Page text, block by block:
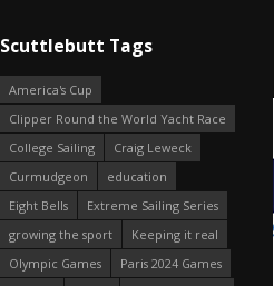
Scuttlebutt Tags
America's Cup
Clipper Round the World Yacht Race
College Sailing
Craig Leweck
Curmudgeon
education
Eight Bells
Extreme Sailing Series
growing the sport
Keeping it real
Olympic Games
Paris 2024 Games